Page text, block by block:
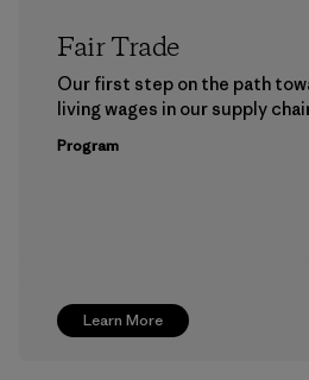
Learn More
Fair Trade
Our first step on the path
living wages in our supply
Program